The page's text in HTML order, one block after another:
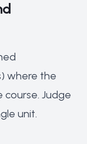
where the
course. Judge
unit.